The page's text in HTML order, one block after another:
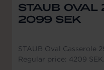
STAUB OVAL
2099 SEK
STAUB Oval Casserole
Regular price: 4209